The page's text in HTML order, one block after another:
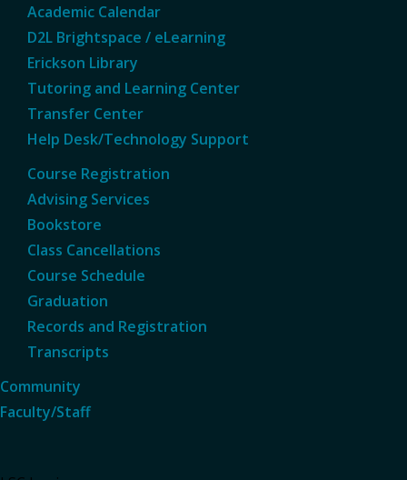
Academic Calendar
D2L Brightspace / eLearning
Erickson Library
Tutoring and Learning Center
Transfer Center
Help Desk/Technology Support
Course Registration
Advising Services
Bookstore
Class Cancellations
Course Schedule
Graduation
Records and Registration
Transcripts
Community
Faculty/Staff